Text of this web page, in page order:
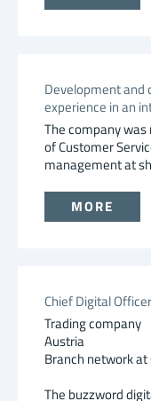
Development
experience in an
The company
of Customer
management at
MORE
Chief Digital Officer
Trading company
Austria
Branch network
The buzzword